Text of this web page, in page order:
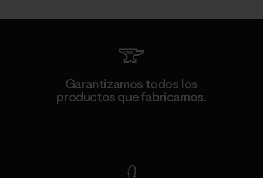
Garantizamos todos los
productos que fabricamos.